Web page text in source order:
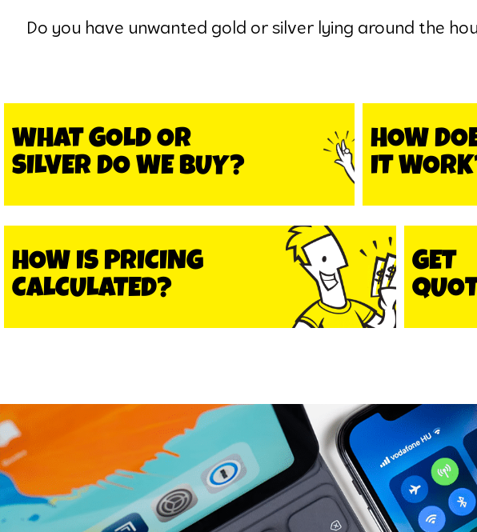
Do you have unwanted gold or silver lying around the
WHAT GOLD OR
SILVER DO WE BUY?
HOW
IT
HOW IS PRICING
CALCULATED?
GET